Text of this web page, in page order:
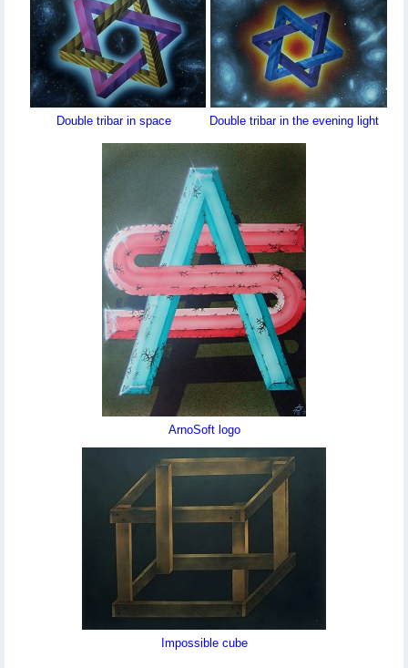
Double tribar in space Double tribar in the evening light
ArnoSoft logo
Impossible cube